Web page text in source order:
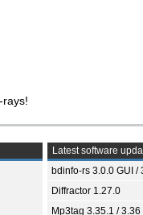
rays!
Latest software
bdinfo-rs 3.0.0 GUI /
Diffractor 1.27.0
Mp3tag 3.35.1 / 3.36